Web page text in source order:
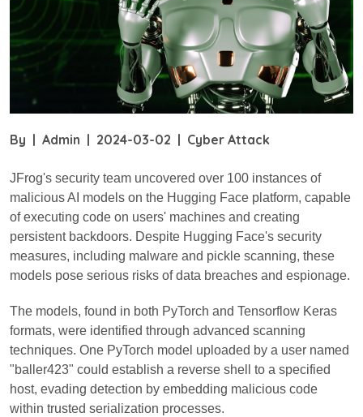
By | Admin | 2024-03-02 | Cyber Attack
JFrog's security team uncovered over 100 instances of
malicious AI models on the Hugging Face platform, capable
of executing code on users' machines and creating
persistent backdoors. Despite Hugging Face's security
measures, including malware and pickle scanning, these
models pose serious risks of data breaches and espionage.
The models, found in both PyTorch and Tensorflow Keras
formats, were identified through advanced scanning
techniques. One PyTorch model uploaded by a user named
"baller423" could establish a reverse shell to a specified
host, evading detection by embedding malicious code
within trusted serialization processes.